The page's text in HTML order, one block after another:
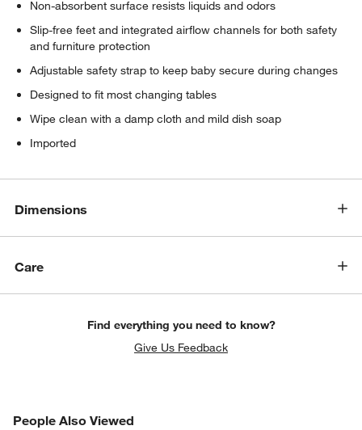
Non-absorbent surface resists liquids and odors
Slip-free feet and integrated airflow channels for both safety
and furniture protection
Adjustable safety strap to keep baby secure during changes
Designed to fit most changing tables
Wipe clean with a damp cloth and mild dish soap
Imported
Dimensions
Care
Find everything you need to know?
Give Us Feedback
People Also Viewed
PEOPLE ALSO VIEWEDITEMS SKIPPED. UNDO.